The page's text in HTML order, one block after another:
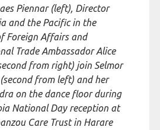
Piennar (left), Director
and the Pacific in the
Foreign Affairs and
Trade Ambassador Alice
from right) join Selmor
from left) and her
on the dance floor during
National Day reception at
Care Trust in Harare